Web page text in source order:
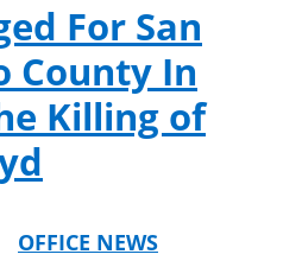
For San
County In
Killing of
OFFICE NEWS